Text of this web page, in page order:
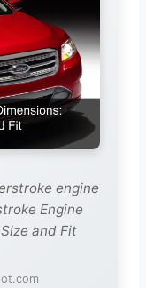
engine
Engine
and Fit